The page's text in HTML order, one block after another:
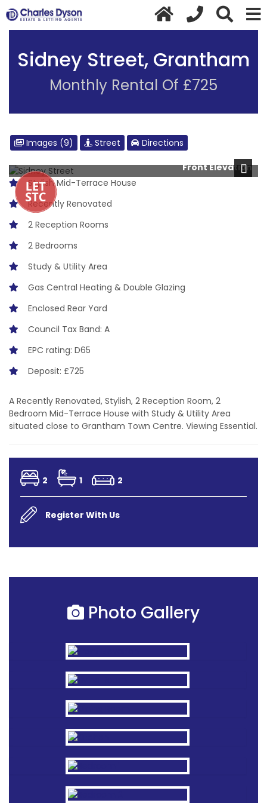
Sidney Street, Grantham
Monthly Rental Of £725
Images (9) Street Directions
Front Elevation
Stylish Mid-Terrace House
Recently Renovated
2 Reception Rooms
2 Bedrooms
Study & Utility Area
Gas Central Heating & Double Glazing
Enclosed Rear Yard
Council Tax Band: A
EPC rating: D65
Deposit: £725
A Recently Renovated, Stylish, 2 Reception Room, 2
Bedroom Mid-Terrace House with Study & Utility Area
situated close to Grantham Town Centre. Viewing Essential.
2 1 2
Register With Us
Photo Gallery